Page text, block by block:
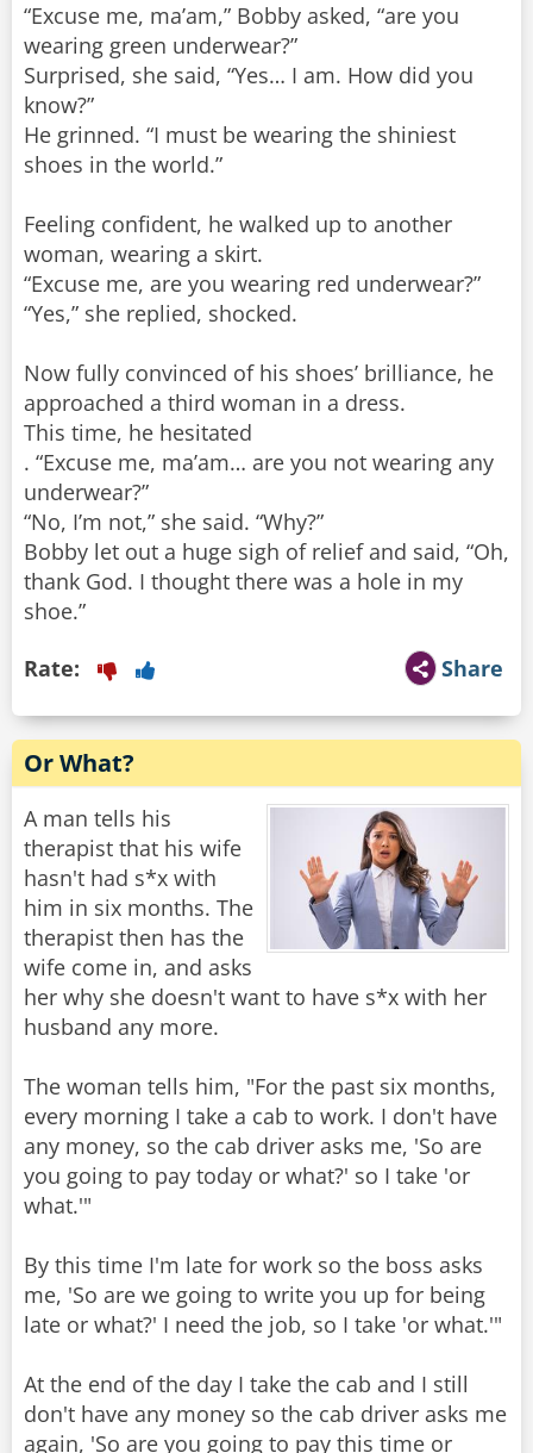
“Excuse me, ma’am,” Bobby asked, “are you
wearing green underwear?”
Surprised, she said, “Yes… I am. How did you
know?”
He grinned. “I must be wearing the shiniest
shoes in the world.”
Feeling confident, he walked up to another
woman, wearing a skirt.
“Excuse me, are you wearing red underwear?”
“Yes,” she replied, shocked.
Now fully convinced of his shoes’ brilliance, he
approached a third woman in a dress.
This time, he hesitated
. “Excuse me, ma’am… are you not wearing any
underwear?”
“No, I’m not,” she said. “Why?”
Bobby let out a huge sigh of relief and said, “Oh,
thank God. I thought there was a hole in my
shoe.”
Share
Rate:
Or What?
A man tells his
therapist that his wife
hasn't had s*x with
him in six months. The
therapist then has the
wife come in, and asks
her why she doesn't want to have s*x with her
husband any more.
The woman tells him, "For the past six months,
every morning I take a cab to work. I don't have
any money, so the cab driver asks me, 'So are
you going to pay today or what?' so I take 'or
what.'"
By this time I'm late for work so the boss asks
me, 'So are we going to write you up for being
late or what?' I need the job, so I take 'or what.'"
At the end of the day I take the cab and I still
don't have any money so the cab driver asks me
again, 'So are you going to pay this time or